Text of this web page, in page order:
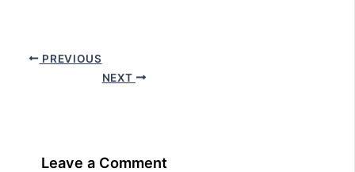
PREVIOUS
NEXT
Leave a Comment